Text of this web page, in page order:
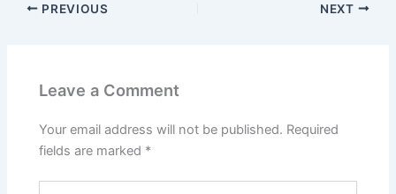
PREVIOUS NEXT
Leave a Comment
Your email address will not be published. Required
fields are marked *